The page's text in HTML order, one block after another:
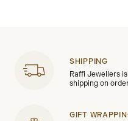
SHIPPING
Raffi Jewellers
shipping on
GIFT